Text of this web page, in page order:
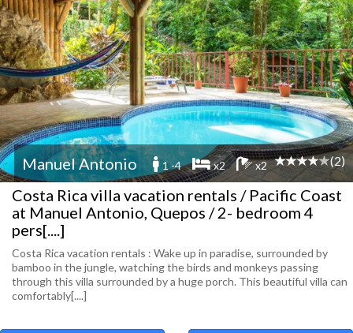
Manuel Antonio 1 -4 x2 x2 (2)
Costa Rica villa vacation rentals / Pacific Coast
at Manuel Antonio, Quepos / 2- bedroom 4
pers[....]
Costa Rica vacation rentals : Wake up in paradise, surrounded by
bamboo in the jungle, watching the birds and monkeys passing
through this villa surrounded by a huge porch. This beautiful villa can
comfortably[....]